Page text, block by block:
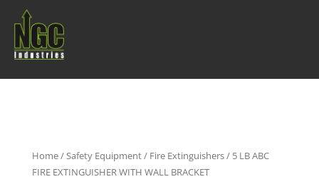
Home/Safety Equipment/ Fire Extinguishers/ 5 LB ABC
FIRE EXTINGUISHER WITH WALL BRACKET